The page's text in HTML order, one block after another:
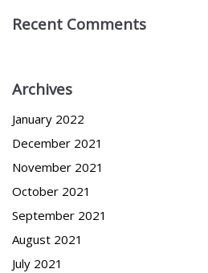
Recent Comments
Archives
January 2022
December 2021
November 2021
October 2021
September 2021
August 2021
July 2021